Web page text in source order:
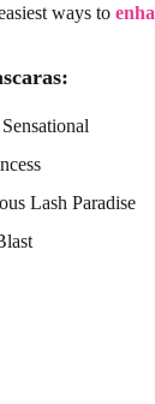
ways to
Lash Paradise